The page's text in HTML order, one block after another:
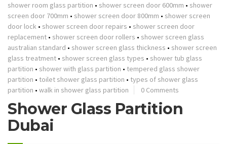
shower room glass partition • shower screen door 600mm • shower
screen door 700mm • shower screen door 800mm • shower screen
door lock • shower screen door repairs • shower screen door
replacement • shower screen door rollers • shower screen glass
australian standard • shower screen glass thickness • shower screen
glass treatment • shower screen glass types • shower tub glass
partition • shower with glass partition • tempered glass shower
partition • toilet shower glass partition • types of shower glass
partition • walk in shower glass partition 0 Comments
Shower Glass Partition
Dubai